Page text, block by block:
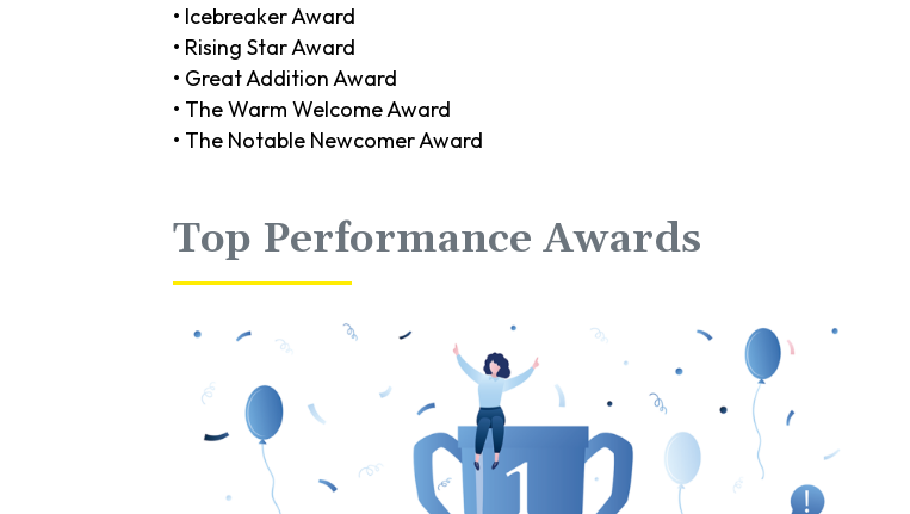
• Icebreaker Award
• Rising Star Award
• Great Addition Award
• The Warm Welcome Award
• The Notable Newcomer Award
Top Performance Awards